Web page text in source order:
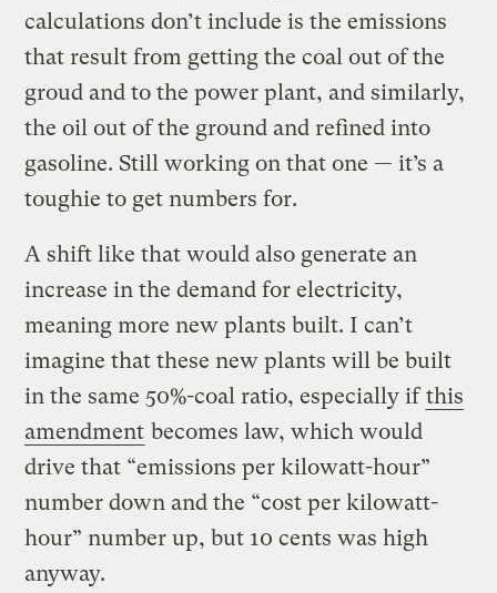
calculations don’t include is the emissions
that result from getting the coal out of the
groud and to the power plant, and similarly,
the oil out of the ground and refined into
gasoline. Still working on that one — it’s a
toughie to get numbers for.
A shift like that would also generate an
increase in the demand for electricity,
meaning more new plants built. I can’t
imagine that these new plants will be built
in the same 50%-coal ratio, especially ifthis
amendment becomes law, which would
drive that “emissions per kilowatt-hour”
number down and the “cost per kilowatt-
hour” number up, but 10 cents was high
anyway.